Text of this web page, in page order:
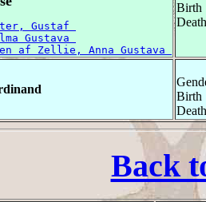
Gustaf
Gustava
af Zellie, Anna Gustava
Birth
Birth
Back